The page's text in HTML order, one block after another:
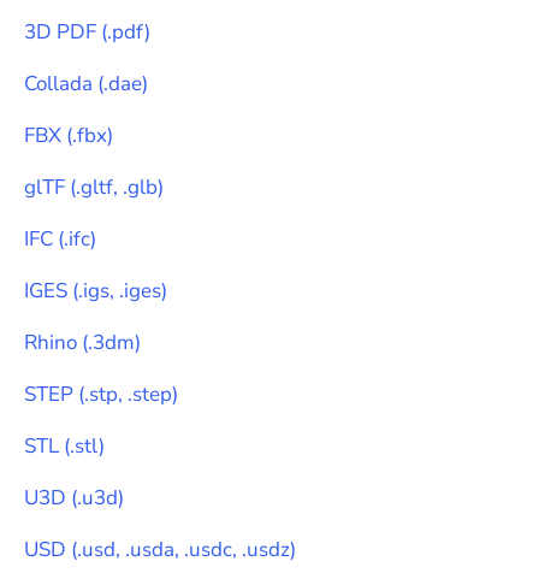
3D PDF (.pdf)
Collada (.dae)
FBX (.fbx)
glTF (.gltf, .glb)
IFC (.ifc)
IGES (.igs, .iges)
Rhino (.3dm)
STEP (.stp, .step)
STL (.stl)
U3D (.u3d)
USD (.usd, .usda, .usdc, .usdz)